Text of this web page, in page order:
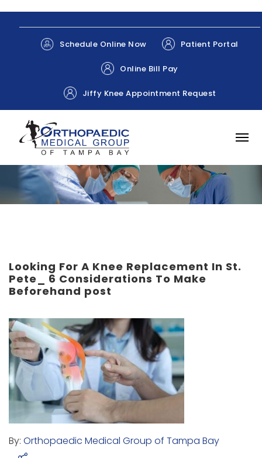
Schedule Online Now Patient Portal
Online Bill Pay
Jiffy Knee Appointment Request
Looking For A Knee Replacement In St.
Pete_ 6 Considerations To Make
Beforehand post
By: Orthopaedic Medical Group of Tampa Bay